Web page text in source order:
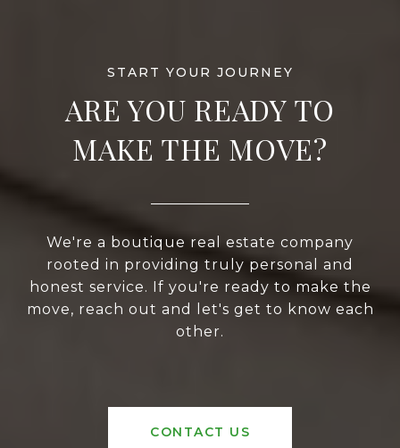
ARE YOU READY TO
MAKE THE MOVE?
We're a boutique real estate company
rooted in providing truly personal and
honest service. If you're ready to make the
move, reach out and let's get to know each
other.
CONTACT US